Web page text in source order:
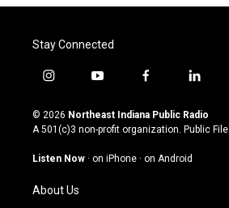
Stay Connected
i
s
t
g
a
m
y
u
t
u
b
f
c
e
o
l
n
k
© 2026 Northeast Indiana Public Radio
A 501(c)3 non-profit organization. Public File
Listen Now · on iPhone · on Android
About Us